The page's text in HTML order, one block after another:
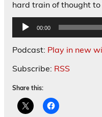
hard train of thought
Audio
Player
00:00
Podcast: Play in new
Subscribe: RSS
Share this: